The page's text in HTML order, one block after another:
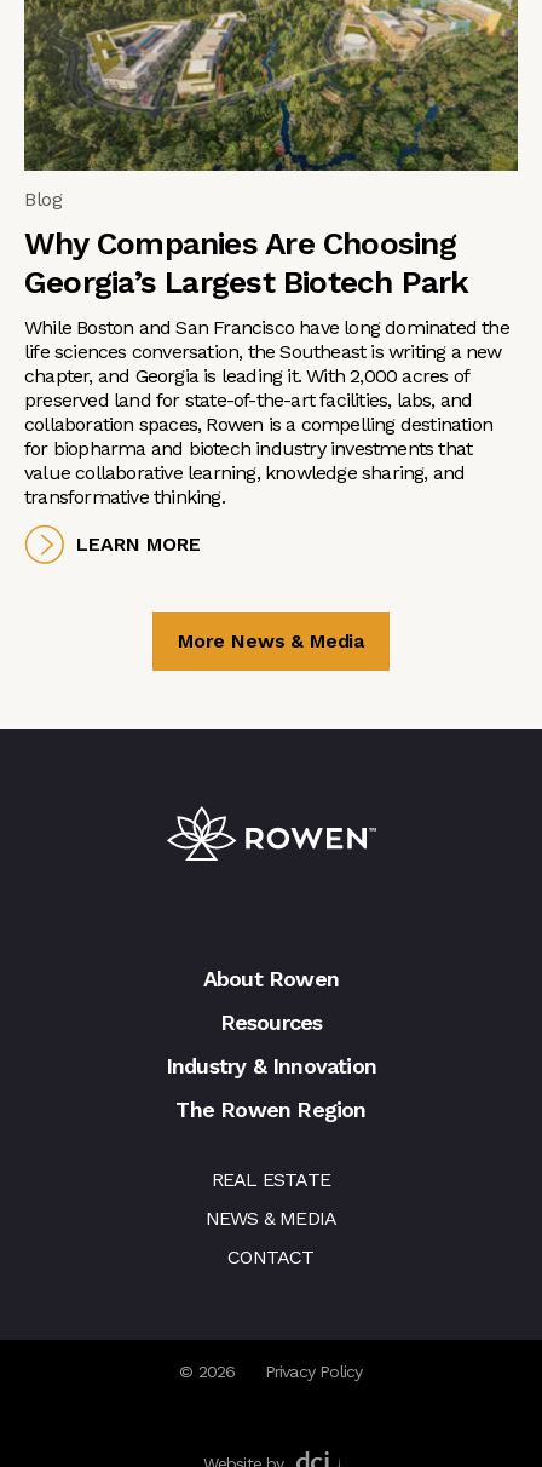
Blog
Why Companies Are Choosing
Georgia’s Largest Biotech Park
While Boston and San Francisco have long dominated the
life sciences conversation, the Southeast is writing a new
chapter, and Georgia is leading it. With 2,000 acres of
preserved land for state-of-the-art facilities, labs, and
collaboration spaces, Rowen is a compelling destination
for biopharma and biotech industry investments that
value collaborative learning, knowledge sharing, and
transformative thinking.
LEARN MORE
More News & Media
About Rowen
Resources
Industry & Innovation
The Rowen Region
REAL ESTATE
NEWS & MEDIA
CONTACT
© 2026 Privacy Policy